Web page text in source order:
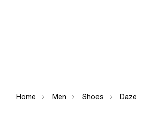
Home Men Shoes Daze